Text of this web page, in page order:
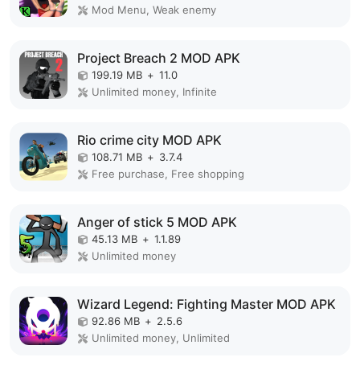
Mod Menu, Weak enemy
Project Breach 2 MOD APK
199.19 MB + 11.0
Unlimited money, Infinite
Rio crime city MOD APK
108.71 MB + 3.7.4
Free purchase, Free shopping
Anger of stick 5 MOD APK
45.13 MB + 1.1.89
Unlimited money
Wizard Legend: Fighting Master MOD APK
92.86 MB + 2.5.6
Unlimited money, Unlimited